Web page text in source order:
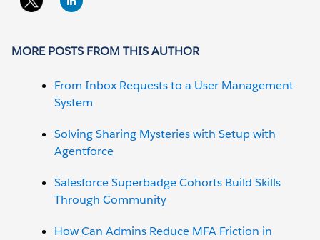
MORE POSTS FROM THIS AUTHOR
From Inbox Requests to a User Management
System
Solving Sharing Mysteries with Setup with
Agentforce
Salesforce Superbadge Cohorts Build Skills
Through Community
How Can Admins Reduce MFA Friction in